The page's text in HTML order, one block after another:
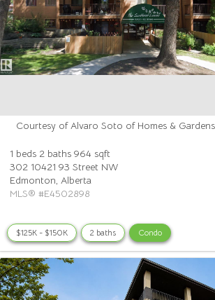
Courtesy of Alvaro Soto of Homes & Gardens
1 beds 2 baths 964 sqft
302 10421 93 Street NW
Edmonton, Alberta
MLS® #E4502898
$125K - $150K 2 baths Condo